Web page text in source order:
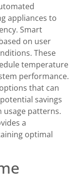
appliances to
Smart
on user
These
temperature
performance.
that can
savings
usage patterns.
a
optimal